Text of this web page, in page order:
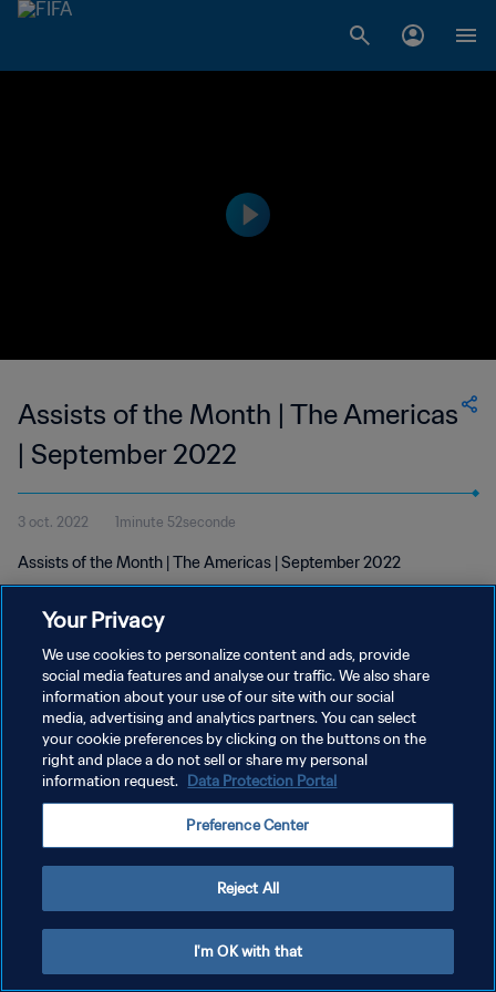
Assists of the Month | The Americas
| September 2022
3 oct. 2022 1minute 52seconde
Assists of the Month | The Americas | September 2022
POLITIQUE DE CONFIDENTIALITÉ
CONDITIONS D'UTILISATION
GÉRER VOS PRÉFÉRENCES SUR LES COOKIES
Your Privacy
We use cookies to personalize content and ads, provide
social media features and analyse our traffic. We also share
information about your use of our site with our social
media, advertising and analytics partners. You can select
your cookie preferences by clicking on the buttons on the
right and place a do not sell or share my personal
information request. Data Protection Portal
Preference Center
Reject All
I'm OK with that